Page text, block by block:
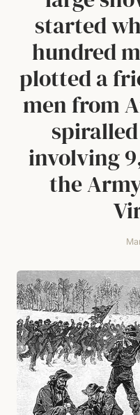
started
hundred
plotted a
men from
involving
the